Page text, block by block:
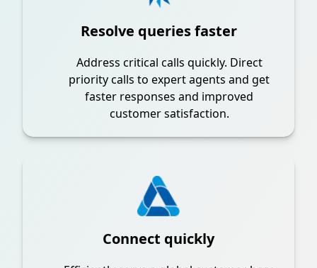
Resolve queries faster
Address critical calls quickly. Direct
priority calls to expert agents and get
faster responses and improved
customer satisfaction.
Connect quickly